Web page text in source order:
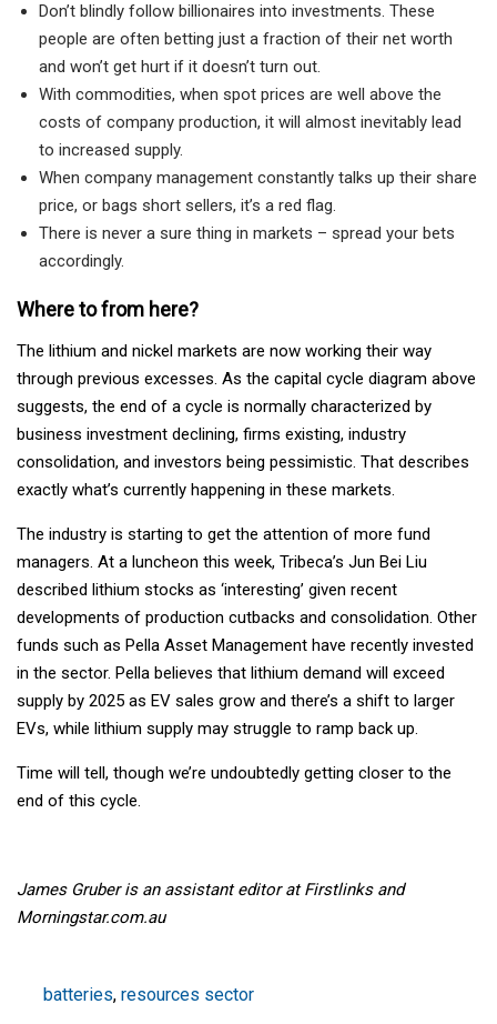
Don’t blindly follow billionaires into investments. These
people are often betting just a fraction of their net worth
and won’t get hurt if it doesn’t turn out.
With commodities, when spot prices are well above the
costs of company production, it will almost inevitably lead
to increased supply.
When company management constantly talks up their share
price, or bags short sellers, it’s a red flag.
There is never a sure thing in markets – spread your bets
accordingly.
Where to from here?
The lithium and nickel markets are now working their way
through previous excesses. As the capital cycle diagram above
suggests, the end of a cycle is normally characterized by
business investment declining, firms existing, industry
consolidation, and investors being pessimistic. That describes
exactly what’s currently happening in these markets.
The industry is starting to get the attention of more fund
managers. At a luncheon this week, Tribeca’s Jun Bei Liu
described lithium stocks as ‘interesting’ given recent
developments of production cutbacks and consolidation. Other
funds such as Pella Asset Management have recently invested
in the sector. Pella believes that lithium demand will exceed
supply by 2025 as EV sales grow and there’s a shift to larger
EVs, while lithium supply may struggle to ramp back up.
Time will tell, though we’re undoubtedly getting closer to the
end of this cycle.
James Gruber is an assistant editor at Firstlinks and
Morningstar.com.au
batteries, resources sector